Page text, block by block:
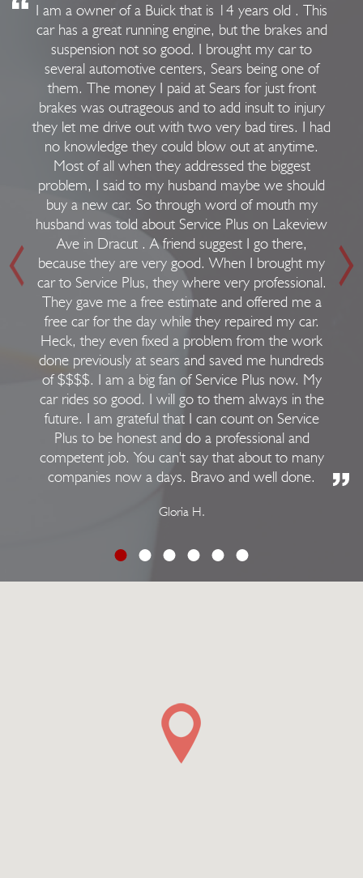
I am a owner of a Buick that is 14 years old . This
car has a great running engine, but the brakes and
suspension not so good. I brought my car to
several automotive centers, Sears being one of
them. The money I paid at Sears for just front
brakes was outrageous and to add insult to injury
they let me drive out with two very bad tires. I had
no knowledge they could blow out at anytime.
Most of all when they addressed the biggest
problem, I said to my husband maybe we should
buy a new car. So through word of mouth my
husband was told about Service Plus on Lakeview
Ave in Dracut . A friend suggest I go there,
because they are very good. When I brought my
car to Service Plus, they where very professional.
They gave me a free estimate and offered me a
free car for the day while they repaired my car.
Heck, they even fixed a problem from the work
done previously at sears and saved me hundreds
of $$$$. I am a big fan of Service Plus now. My
car rides so good. I will go to them always in the
future. I am grateful that I can count on Service
Plus to be honest and do a professional and
competent job. You can't say that about to many
companies now a days. Bravo and well done.
Gloria H.